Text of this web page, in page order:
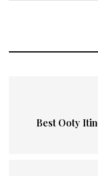
Best Ooty